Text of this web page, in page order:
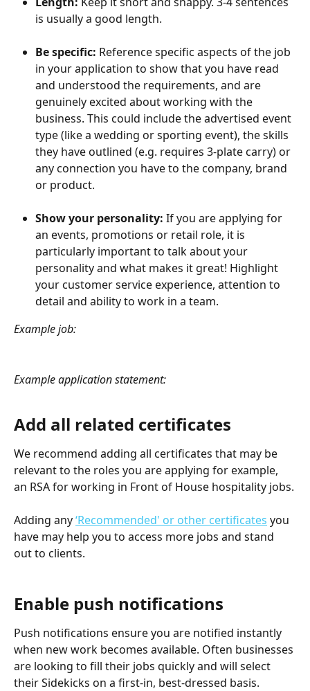
is usually a good length.
Be specific: Reference specific aspects of the job
in your application to show that you have read
and understood the requirements, and are
genuinely excited about working with the
business. This could include the advertised event
type (like a wedding or sporting event), the skills
they have outlined (e.g. requires 3-plate carry) or
any connection you have to the company, brand
or product.
Show your personality: If you are applying for
an events, promotions or retail role, it is
particularly important to talk about your
personality and what makes it great! Highlight
your customer service experience, attention to
detail and ability to work in a team.
Example job:
Example application statement:
Add all related certificates
We recommend adding all certificates that may be
relevant to the roles you are applying for example,
an RSA for working in Front of House hospitality jobs.
Adding any ‘Recommended' or other certificates you
have may help you to access more jobs and stand
out to clients.
Enable push notifications
Push notifications ensure you are notified instantly
when new work becomes available. Often businesses
are looking to fill their jobs quickly and will select
their Sidekicks on a first-in, best-dressed basis.